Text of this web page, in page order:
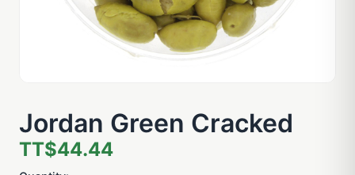
Jordan Green Cracked
TT$44.44